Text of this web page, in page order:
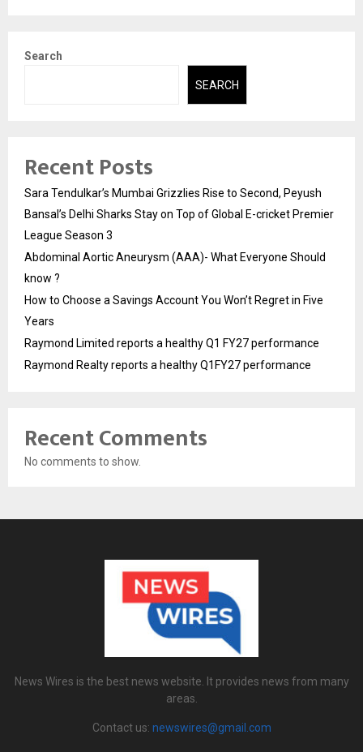
Search
SEARCH
Recent Posts
Sara Tendulkar’s Mumbai Grizzlies Rise to Second, Peyush
Bansal’s Delhi Sharks Stay on Top of Global E-cricket Premier
League Season 3
Abdominal Aortic Aneurysm (AAA)- What Everyone Should
know ?
How to Choose a Savings Account You Won’t Regret in Five
Years
Raymond Limited reports a healthy Q1 FY27 performance
Raymond Realty reports a healthy Q1FY27 performance
Recent Comments
No comments to show.
News Wires is the best news website. It provides news from many
areas.
Contact us: newswires@gmail.com